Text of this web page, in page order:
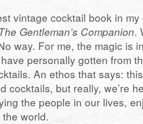
vintage cocktail book in
The Gentleman’s Companion.
way. For me, the magic is
personally gotten from
An ethos that says:
cocktails, but really, we’re
the people in our lives,
world.